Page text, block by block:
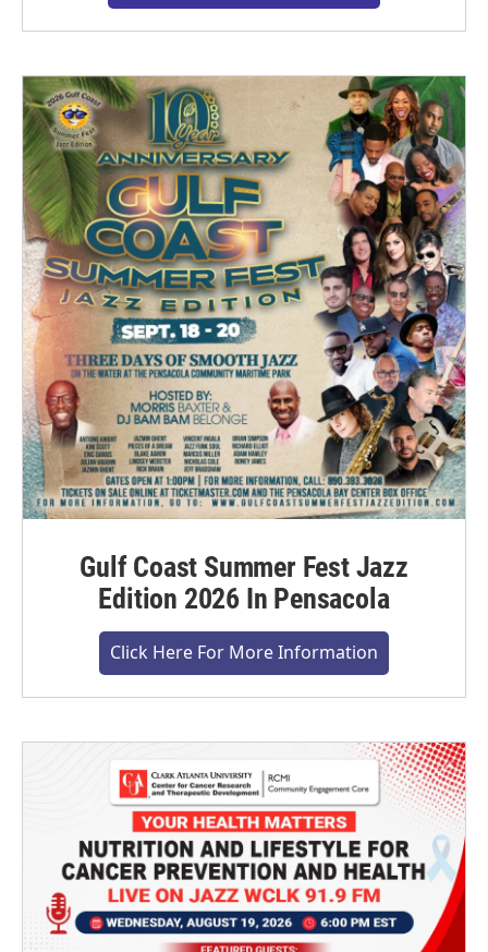
Gulf Coast Summer Fest Jazz
Edition 2026 In Pensacola
Click Here For More Information